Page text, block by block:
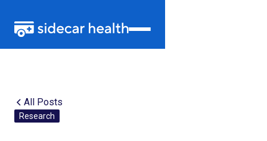
All Posts
Research